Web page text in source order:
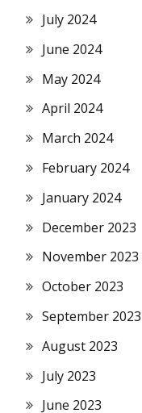
July 2024
June 2024
May 2024
April 2024
March 2024
February 2024
January 2024
December 2023
November 2023
October 2023
September 2023
August 2023
July 2023
June 2023